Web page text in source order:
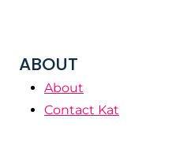
ABOUT
About
Contact Kat